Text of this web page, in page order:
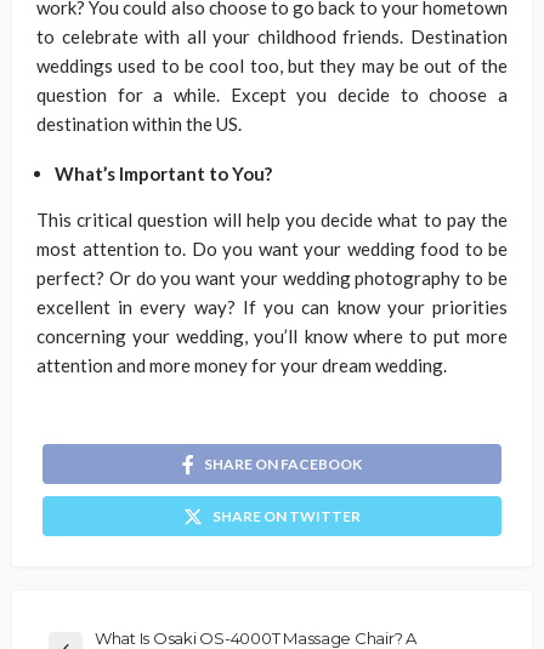
work? You could also choose to go back to your hometown
to celebrate with all your childhood friends. Destination
weddings used to be cool too, but they may be out of the
question for a while. Except you decide to choose a
destination within the US.
What’s Important to You?
This critical question will help you decide what to pay the
most attention to. Do you want your wedding food to be
perfect? Or do you want your wedding photography to be
excellent in every way? If you can know your priorities
concerning your wedding, you’ll know where to put more
attention and more money for your dream wedding.
SHARE ON FACEBOOK
SHARE ON TWITTER
What Is Osaki OS-4000T Massage Chair? A